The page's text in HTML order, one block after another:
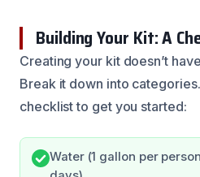
Building Your Kit: A
Creating your kit doesn’t
Break it down into categories.
checklist to get you started:
Water (1 gallon per